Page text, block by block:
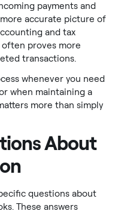
payments and
accurate picture of
and tax
proves more
transactions.
whenever you need
when maintaining a
more than simply
About
questions about
These answers